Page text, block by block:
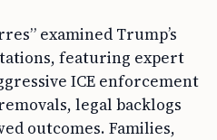
examined Trump’s
featuring expert
ICE enforcement
legal backlogs
outcomes. Families,